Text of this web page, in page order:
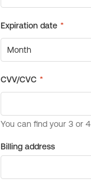
Billing address